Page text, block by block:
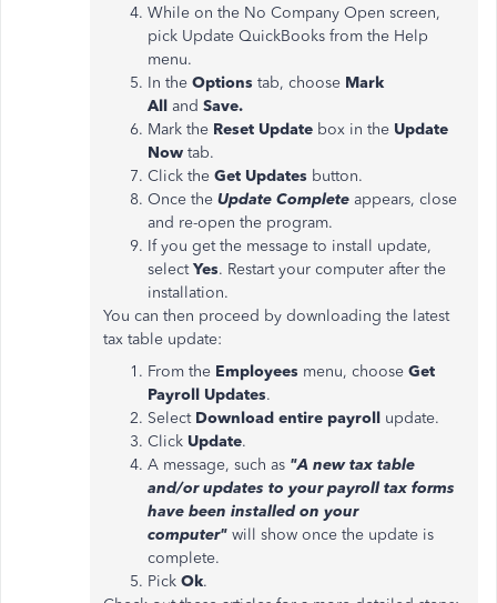
While on the No Company Open screen,
pick Update QuickBooks from the Help
menu.
In the Options tab, choose Mark
All and Save.
Mark the Reset Update box in the Update
Now tab.
Click the Get Updates button.
Once the Update Complete appears, close
and re-open the program.
If you get the message to install update,
selectYes. Restart your computer after the
installation.
You can then proceed by downloading the latest
tax table update:
From the Employees menu, choose Get
Payroll Updates.
Select Download entire payroll update.
Click Update.
A message, such as "A new tax table
and/or updates to your payroll tax forms
have been installed on your
computer" will show once the update is
complete.
Pick Ok.